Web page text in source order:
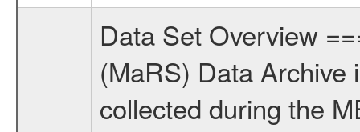
Data Set Overview ================ The Mars Express (MEX) Radio Science (MaRS) Data Archive is a time-ordered collection of raw and partially processed data collected during the MEX Mission to Mars. For more information on the investigations proposed see the MaRS User Manual MARSUSERMANUAL2004 in the MaRS DOCUMENT/MRS_DOC folder. This is a Global Gravity measurement covering the time 2010-10-04T06:12:40.500 to 2010-10-04T09:29:04.500. This data set was collected during the MEX Extended Mission Phase 2 (EXT2) 2007 to tbd. This is a measurement of the Global Gravity field of Mars. Global gravity measurements were typically done when Mars Express was around Apocenter. There were three types of scientific measurements conducted during Extended Mission: Occultation, Bistatic Radar and Gravity where one has to distinguish between global gravity measurements which were conducted around apocenter and target gravity measurements which were conducted around pericenter over interesting geophysical structures. For more information see INST.CAT or the MaRS User Manual MARSUSERMANUAL2004. For all measurements if not indicated otherwise Transponder 1 onboard the s/c was used. Transponder 2 is designed to be a backup. Mission Phase Definition ======================== It should be noted that the Mars Express (MEX) Radio Science (MaRS) group uses mission phases which deviate from the ones defined in the MISSION.CAT files given by ESA in order to keep the keywords and abbreviations consistent for Mars Express, and Rosetta. For Venus Express other definitions are used. Those mission phase abbreviations are also used in the data description field of the dataset_id. MaRS mission name | abbreviation | time span ================================================================ Near Earth Verification | NEV | 2003-06-02 - 2003-07-31 ---------------------------------------------------------------Cruise 1 | CR1 | 2003-08-01 - 2003-12-25 ---------------------------------------------------------------Mission Commissioning | MCO | 2003-12-26 - 2004-06-30 ---------------------------------------------------------------Prime Mission | PRM | 2004-07-01 - 2005-12-31 ---------------------------------------------------------------Extended Mission 1 | EXT1 | 2006-01-01 - 2007-09-30 ---------------------------------------------------------------Extended Mission 2 | EXT2 | 2007-10-01 - tbd Data files ---------- Data files are: The tracking files from Deep Space Network (DSN) and from the Intermediate